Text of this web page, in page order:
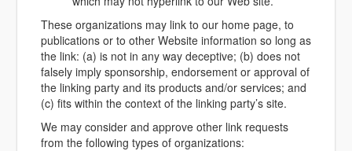
These organizations may link to our home page, to
publications or to other Website information so long as
the link: (a) is not in any way deceptive; (b) does not
falsely imply sponsorship, endorsement or approval of
the linking party and its products and/or services; and
(c) fits within the context of the linking party’s site.
We may consider and approve other link requests
from the following types of organizations: